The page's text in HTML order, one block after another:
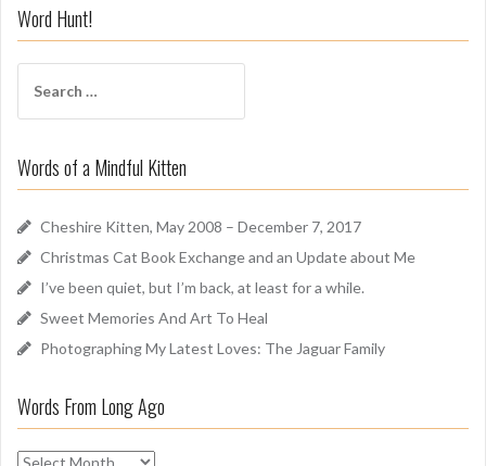
i
f
n
Word Hunt!
a
c
h
r
:
Words of a Mindful Kitten
Cheshire Kitten, May 2008 – December 7, 2017
Christmas Cat Book Exchange and an Update about Me
I’ve been quiet, but I’m back, at least for a while.
Sweet Memories And Art To Heal
Photographing My Latest Loves: The Jaguar Family
Words From Long Ago
W